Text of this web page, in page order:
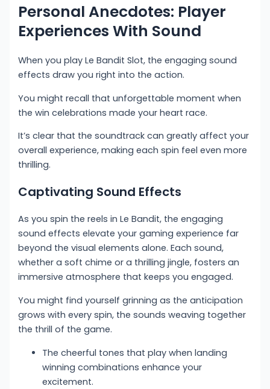
Personal Anecdotes: Player
Experiences With Sound
When you play Le Bandit Slot, the engaging sound
effects draw you right into the action.
You might recall that unforgettable moment when
the win celebrations made your heart race.
It’s clear that the soundtrack can greatly affect your
overall experience, making each spin feel even more
thrilling.
Captivating Sound Effects
As you spin the reels in Le Bandit, the engaging
sound effects elevate your gaming experience far
beyond the visual elements alone. Each sound,
whether a soft chime or a thrilling jingle, fosters an
immersive atmosphere that keeps you engaged.
You might find yourself grinning as the anticipation
grows with every spin, the sounds weaving together
the thrill of the game.
The cheerful tones that play when landing
winning combinations enhance your
excitement.